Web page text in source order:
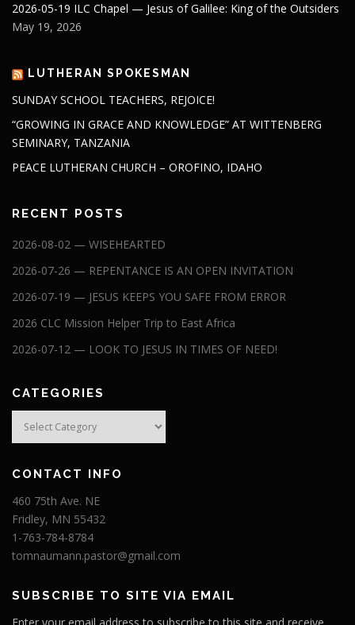
2026-05-19 ILC Chapel — Jesus of Galilee: King of the Outsiders
May 19, 2026
LUTHERAN SPOKESMAN
SUNDAY SCHOOL TEACHERS, REJOICE!
“GROWING IN GRACE AND KNOWLEDGE” AT WITTENBERG
SEMINARY, TANZANIA
PEACE LUTHERAN CHURCH – OROFINO, IDAHO
RECENT POSTS
2026-08-02 — WISEHEARTED
2026-07-26 — REPENTANCE IS AN OPEN INVITATION
2026-07-19 — JESUS KEEPS YOU SAFE FROM ERROR
2026 CLC Mission Helper Trip to East Africa
2026-07-12 — LOOK TO JESUS IN TIMES OF NEED!
CATEGORIES
Categories
CONTACT INFO
460 75th Ave. NE
Fridley, MN 55432
1-763-784-8784
tomnaumann.pastor@gmail.com
SUBSCRIBE TO SITE VIA EMAIL